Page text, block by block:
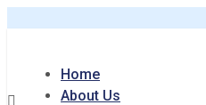
Home
About Us